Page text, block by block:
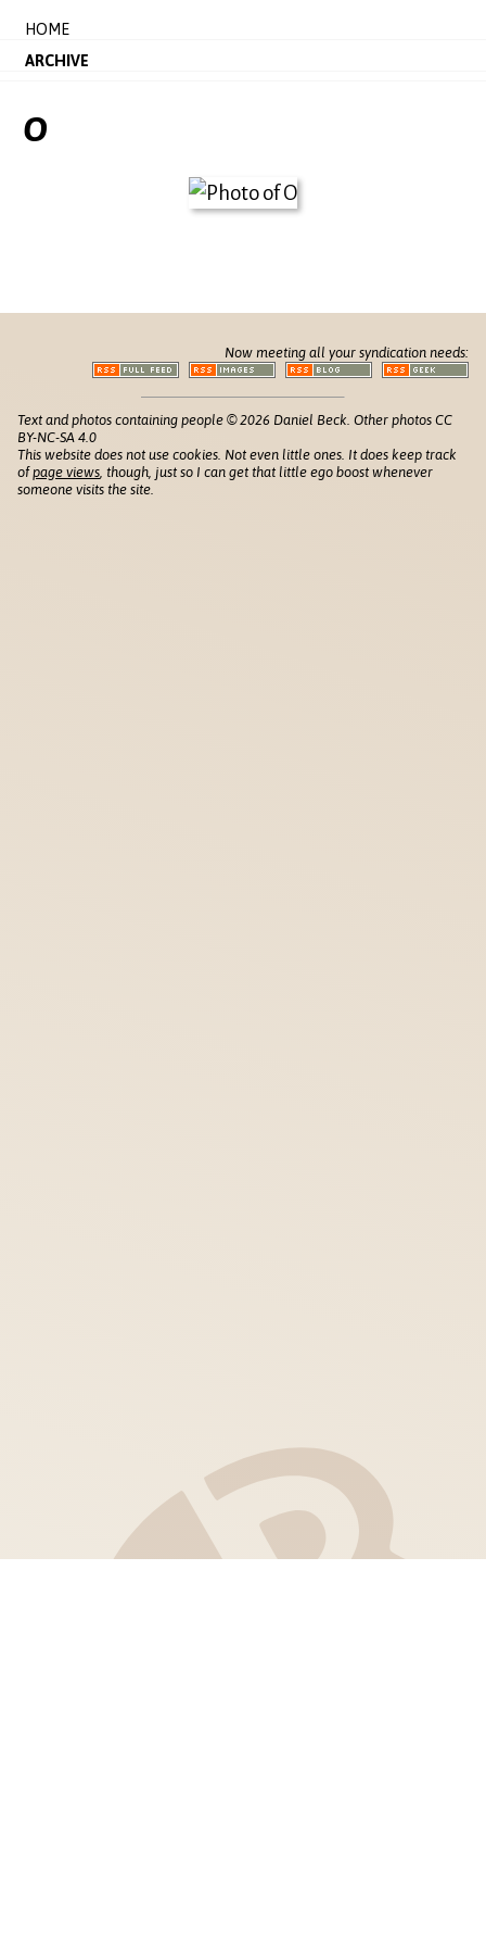
HOME
ARCHIVE
O
Now meeting all your syndication needs:
Text and photos containing people © 2026 Daniel Beck. Other photos CC
BY-NC-SA 4.0
This website does not use cookies. Not even little ones. It does keep track
ofpage views , though, just so I can get that little ego boost whenever
someone visits the site.